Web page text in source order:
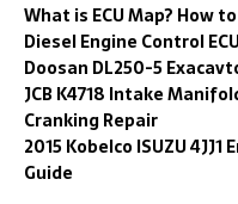
What is ECU Map? How
Diesel Engine Control
Doosan DL250-5
JCB K4718 Intake
Cranking Repair
2015 Kobelco ISUZU
Guide